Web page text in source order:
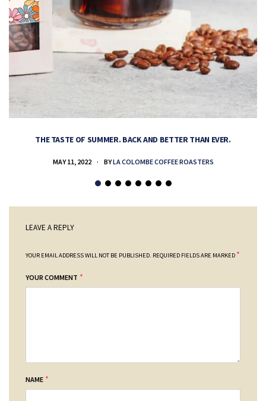
THE TASTE OF SUMMER. BACK AND BETTER THAN EVER.
MAY 11, 2022 BYLA COLOMBE COFFEE ROASTERS
LEAVE A REPLY
YOUR EMAIL ADDRESS WILL NOT BE PUBLISHED. REQUIRED FIELDS ARE MARKED *
YOUR COMMENT *
NAME *